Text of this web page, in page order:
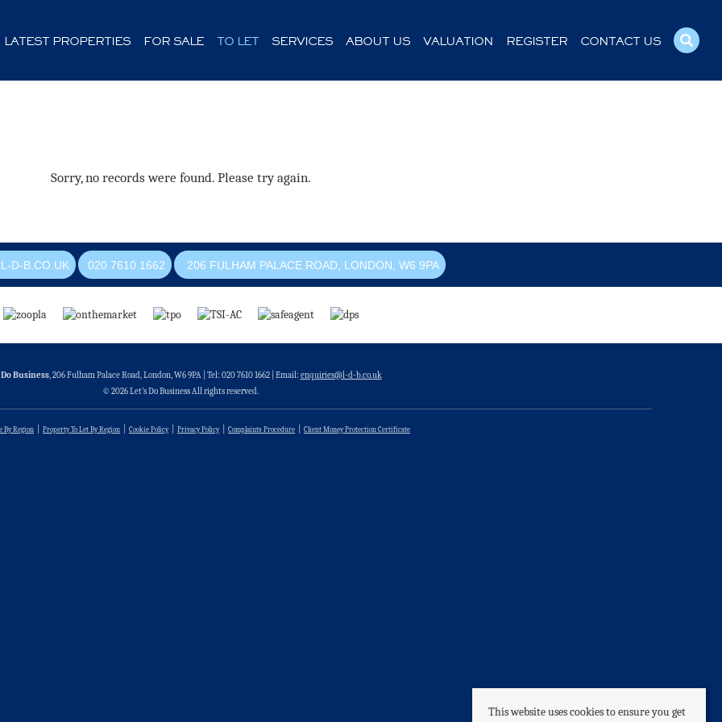
LATEST PROPERTIES FOR SALE TO LET SERVICES ABOUT US VALUATION REGISTER CONTACT US
Sorry, no records were found. Please try again.
D-B.CO.UK 020 7610 1662 206 FULHAM PALACE ROAD, LONDON, W6 9PA
Do Business, 206 Fulham Palace Road, London, W6 9PA | Tel: 020 7610 1662 | Email: enquiries@l-d-b.co.uk
© 2026 Let’s Do Business All rights reserved.
By Region Property To Let By Region Cookie Policy Privacy Policy Complaints Procedure Client Money Protection Certificate
This website uses cookies to ensure you get